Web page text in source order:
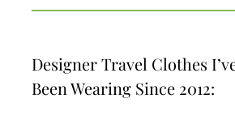
Designer Travel Clothes
Been Wearing Since 2012: